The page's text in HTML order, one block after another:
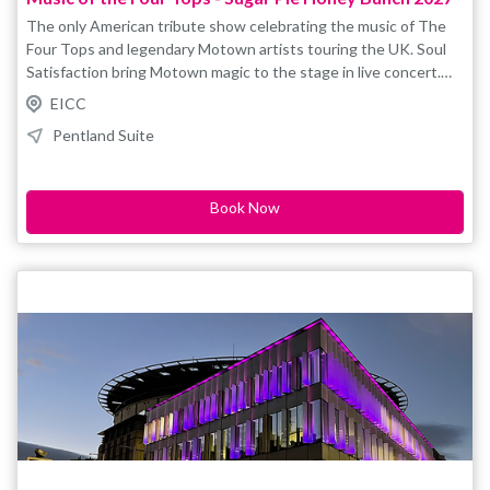
The only American tribute show celebrating the music of The
Four Tops and legendary Motown artists touring the UK. Soul
Satisfaction bring Motown magic to the stage in live concert.
Reach Out, Baby I Need Your Loving, Walk Away Renee, Same
Old Song, Loco in Acapulco, Standing in the Shadows,
Bernadette – plus Temptations, Smokey Robinson and the
Satisfaction is one of the most professional and tightest vocal
groups that I have seen. . ." Eddie Holland This is a tribute,
concept style show and not affiliated/endorsed by original
EICC
Pentland Suite
Book Now